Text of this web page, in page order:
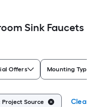
Sink Faucets
Offers Mounting Type
Project Source Clear